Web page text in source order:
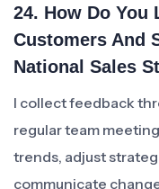
24. How Do You
Customers And
National Sales
I collect feedback
regular team
trends, adjust
communicate